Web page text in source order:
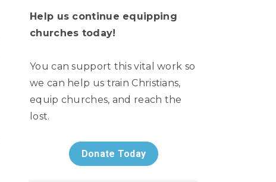
Help us continue equipping
churches today!
You can support this vital work so
we can help us train Christians,
equip churches, and reach the
lost.
Donate Today